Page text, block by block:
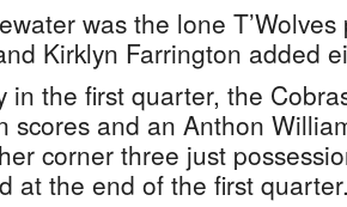
was the lone
Kirklyn Farrington added
in the first quarter, the
scores and an Anthon
corner three just
at the end of the first